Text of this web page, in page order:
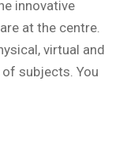
innovative
at the centre.
virtual and
subjects. You